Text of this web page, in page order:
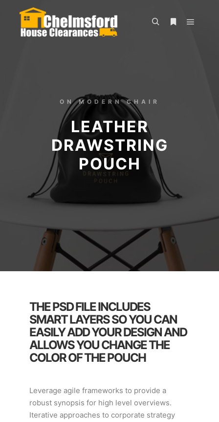
ON MODERN CHAIR
LEATHER
DRAWSTRING
POUCH
THE PSD FILE INCLUDES
SMART LAYERS SO YOU CAN
EASILY ADD YOUR DESIGN AND
ALLOWS YOU CHANGE THE
COLOR OF THE POUCH
Leverage agile frameworks to provide a
robust synopsis for high level overviews.
Iterative approaches to corporate strategy